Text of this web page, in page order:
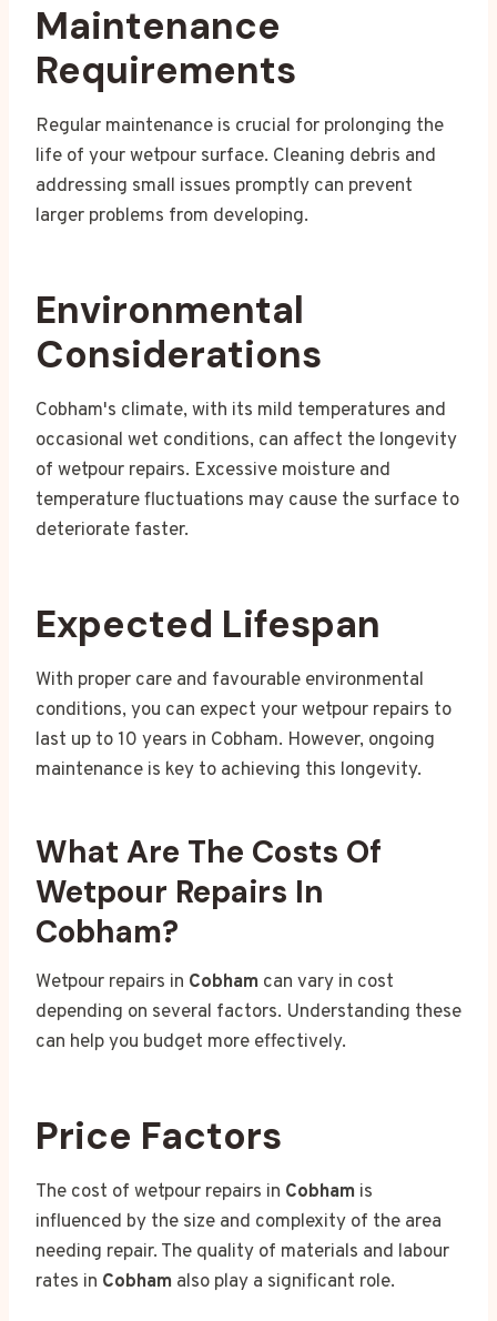
Maintenance
Requirements
Regular maintenance is crucial for prolonging the
life of your wetpour surface. Cleaning debris and
addressing small issues promptly can prevent
larger problems from developing.
Environmental
Considerations
Cobham's climate, with its mild temperatures and
occasional wet conditions, can affect the longevity
of wetpour repairs. Excessive moisture and
temperature fluctuations may cause the surface to
deteriorate faster.
Expected Lifespan
With proper care and favourable environmental
conditions, you can expect your wetpour repairs to
last up to 10 years in Cobham. However, ongoing
maintenance is key to achieving this longevity.
What Are The Costs Of
Wetpour Repairs In
Cobham?
Wetpour repairs in Cobham can vary in cost
depending on several factors. Understanding these
can help you budget more effectively.
Price Factors
The cost of wetpour repairs in Cobham is
influenced by the size and complexity of the area
needing repair. The quality of materials and labour
rates in Cobham also play a significant role.